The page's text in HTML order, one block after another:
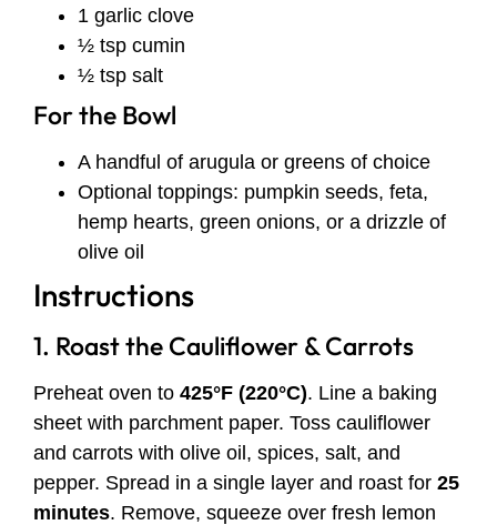
1 garlic clove
½ tsp cumin
½ tsp salt
For the Bowl
A handful of arugula or greens of choice
Optional toppings: pumpkin seeds, feta,
hemp hearts, green onions, or a drizzle of
olive oil
Instructions
1. Roast the Cauliflower & Carrots
Preheat oven to 425°F (220°C). Line a baking
sheet with parchment paper. Toss cauliflower
and carrots with olive oil, spices, salt, and
pepper. Spread in a single layer and roast for 25
minutes. Remove, squeeze over fresh lemon